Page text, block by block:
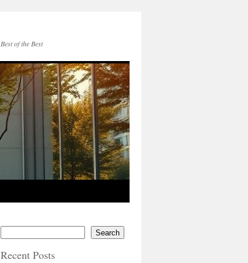
Best of the Best
Search
Recent Posts